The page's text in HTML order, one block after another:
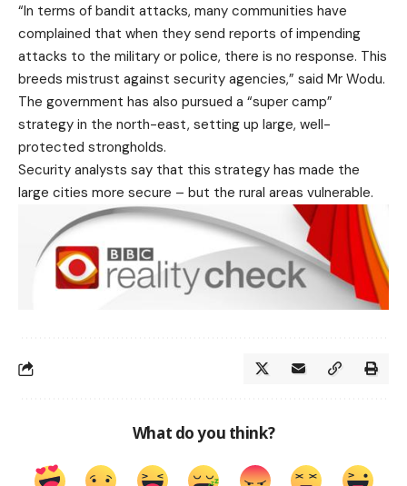
“In terms of bandit attacks, many communities have
complained that when they send reports of impending
attacks to the military or police, there is no response. This
breeds mistrust against security agencies,” said Mr Wodu.
The government has also pursued a “super camp”
strategy in the north-east, setting up large, well-
protected strongholds.
Security analysts say that this strategy has made the
large cities more secure – but the rural areas vulnerable.
What do you think?